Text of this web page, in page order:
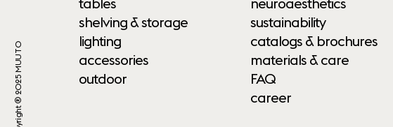
shelving & storage
lighting
accessories
outdoor
sustainability
catalogs & brochures
materials & care
FAQ
career
Copyright ® 2025 MUUTO